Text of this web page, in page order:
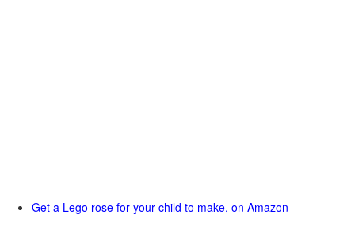
Get a Lego rose for your child to make, on Amazon